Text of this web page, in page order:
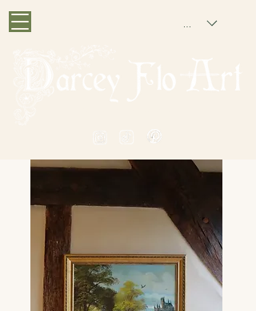
GBP (£)